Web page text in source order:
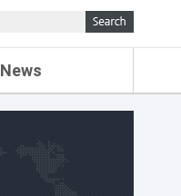
News